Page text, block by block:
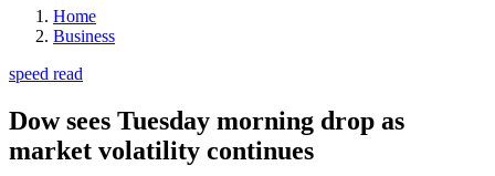
Home
Business
speed read
Dow sees Tuesday morning drop as
market volatility continues